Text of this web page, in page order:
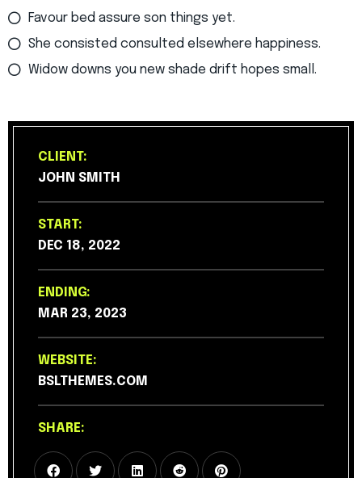
Favour bed assure son things yet.
She consisted consulted elsewhere happiness.
Widow downs you new shade drift hopes small.
CLIENT:
JOHN SMITH
START:
DEC 18, 2022
ENDING:
MAR 23, 2023
WEBSITE:
BSLTHEMES.COM
SHARE: